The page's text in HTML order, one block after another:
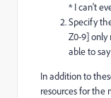
* I can't
Specify
Z0-9] only
able to
In addition to
resources for the